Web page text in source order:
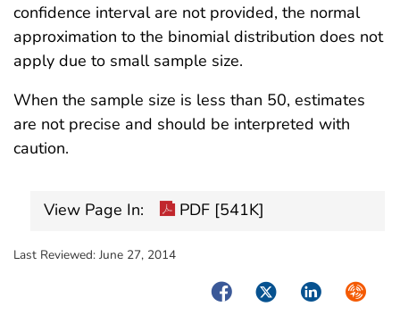
confidence interval are not provided, the normal
approximation to the binomial distribution does not
apply due to small sample size.
When the sample size is less than 50, estimates
are not precise and should be interpreted with
caution.
View Page In: PDF [541K]
Last Reviewed: June 27, 2014
FacebookTwitterLinkedIn